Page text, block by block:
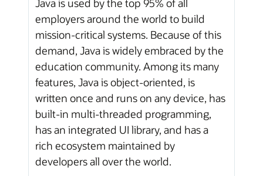
employers around the world to build
mission-critical systems. Because of this
demand, Java is widely embraced by the
education community. Among its many
features, Java is object-oriented, is
written once and runs on any device, has
built-in multi-threaded programming,
has an integrated UI library, and has a
rich ecosystem maintained by
developers all over the world.